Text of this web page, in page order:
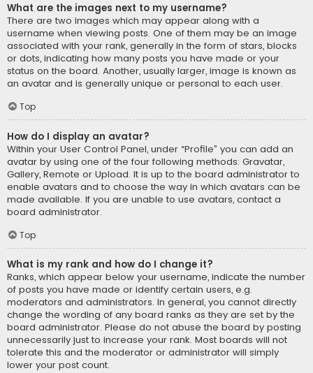
What are the images next to my username?
There are two images which may appear along with a
username when viewing posts. One of them may be an image
associated with your rank, generally in the form of stars, blocks
or dots, indicating how many posts you have made or your
status on the board. Another, usually larger, image is known as
an avatar and is generally unique or personal to each user.
Top
How do I display an avatar?
Within your User Control Panel, under “Profile” you can add an
avatar by using one of the four following methods: Gravatar,
Gallery, Remote or Upload. It is up to the board administrator to
enable avatars and to choose the way in which avatars can be
made available. If you are unable to use avatars, contact a
board administrator.
Top
What is my rank and how do I change it?
Ranks, which appear below your username, indicate the number
of posts you have made or identify certain users, e.g.
moderators and administrators. In general, you cannot directly
change the wording of any board ranks as they are set by the
board administrator. Please do not abuse the board by posting
unnecessarily just to increase your rank. Most boards will not
tolerate this and the moderator or administrator will simply
lower your post count.